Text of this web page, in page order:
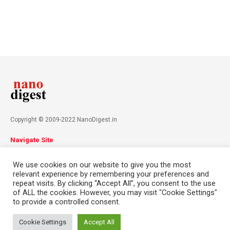
Copyright © 2009-2022 NanoDigest.in
Navigate Site
Contact
Follow Us
We use cookies on our website to give you the most
relevant experience by remembering your preferences and
repeat visits. By clicking “Accept All”, you consent to the use
of ALL the cookies. However, you may visit "Cookie Settings"
to provide a controlled consent.
Cookie Settings Accept All
This website uses cookies. By continuing to use this website you are
giving consent to cookies being used. Visit our